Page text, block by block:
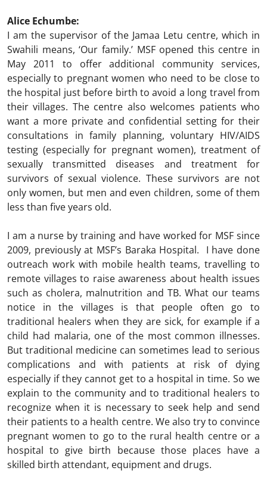
Alice Echumbe:
I am the supervisor of the Jamaa Letu centre, which in
Swahili means, ‘Our family.’ MSF opened this centre in
May 2011 to offer additional community services,
especially to pregnant women who need to be close to
the hospital just before birth to avoid a long travel from
their villages. The centre also welcomes patients who
want a more private and confidential setting for their
consultations in family planning, voluntary HIV/AIDS
testing (especially for pregnant women), treatment of
sexually transmitted diseases and treatment for
survivors of sexual violence. These survivors are not
only women, but men and even children, some of them
less than five years old.
I am a nurse by training and have worked for MSF since
2009, previously at MSF’s Baraka Hospital. I have done
outreach work with mobile health teams, travelling to
remote villages to raise awareness about health issues
such as cholera, malnutrition and TB. What our teams
notice in the villages is that people often go to
traditional healers when they are sick, for example if a
child had malaria, one of the most common illnesses.
But traditional medicine can sometimes lead to serious
complications and with patients at risk of dying
especially if they cannot get to a hospital in time. So we
explain to the community and to traditional healers to
recognize when it is necessary to seek help and send
their patients to a health centre. We also try to convince
pregnant women to go to the rural health centre or a
hospital to give birth because those places have a
skilled birth attendant, equipment and drugs.